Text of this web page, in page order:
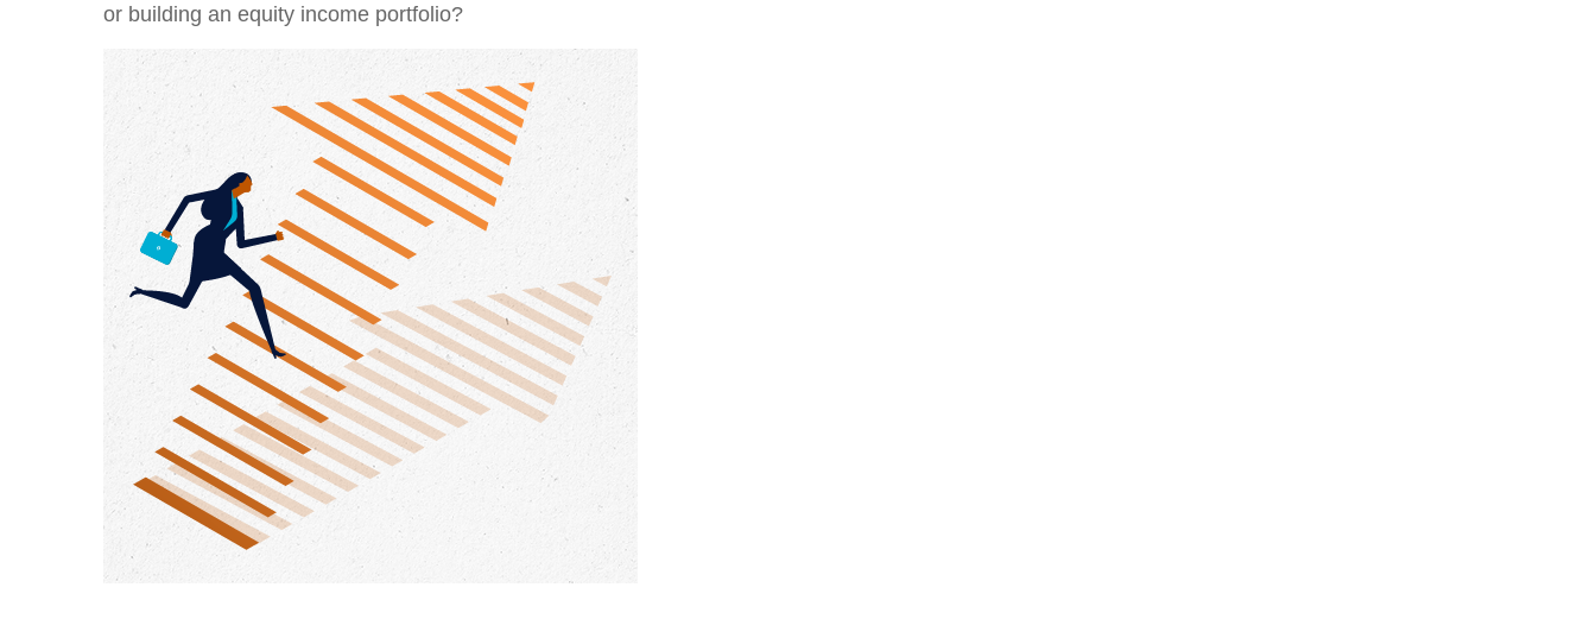
or building an equity income portfolio?